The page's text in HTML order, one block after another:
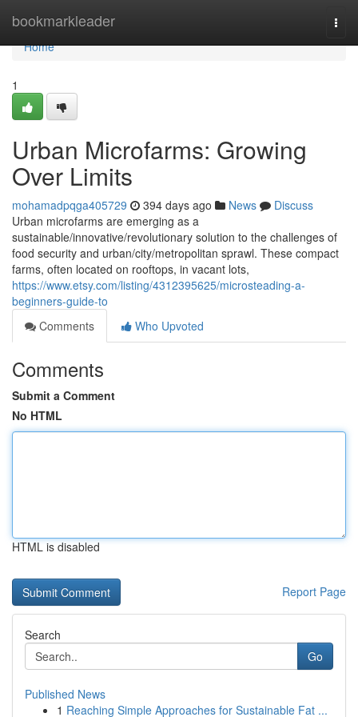
bookmarkleader
Home
Home
1
Urban Microfarms: Growing
Over Limits
mohamadpqga405729 394 days ago News
Discuss
Urban microfarms are emerging as a
sustainable/innovative/revolutionary solution to the challenges of
food security and urban/city/metropolitan sprawl. These compact
farms, often located on rooftops, in vacant lots,
https://www.etsy.com/listing/4312395625/microsteading-a-
beginners-guide-to
Comments
Who Upvoted
Comments
Submit a Comment
No HTML
HTML is disabled
Report Page
Search
Go
Published News
1 Reaching Simple Approaches for Sustainable Fat ...